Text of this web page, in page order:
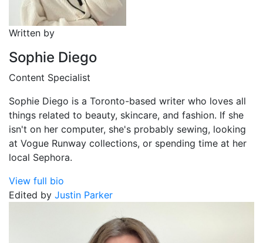
Written by
Sophie Diego
Content Specialist
Sophie Diego is a Toronto-based writer who loves all
things related to beauty, skincare, and fashion. If she
isn't on her computer, she's probably sewing, looking
at Vogue Runway collections, or spending time at her
local Sephora.
View full bio
Edited by Justin Parker